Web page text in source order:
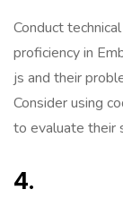
Conduct
proficiency in
js and their
Consider using
to evaluate their
4.